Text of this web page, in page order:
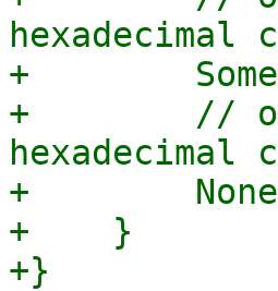
hexadecimal
+
+        // or
hexadecimal
+        None
+    }
+}